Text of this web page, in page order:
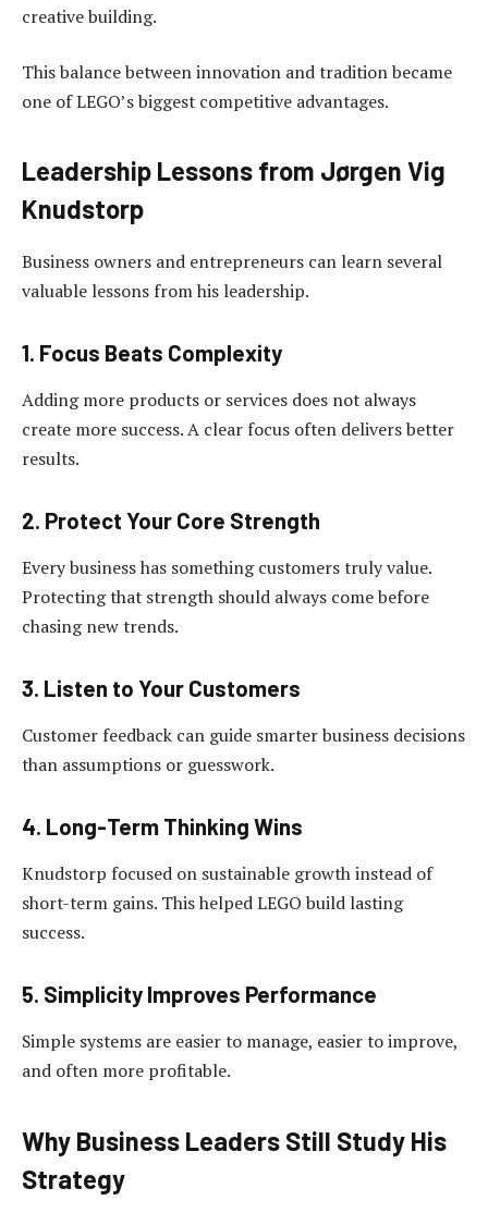
creative building.
This balance between innovation and tradition became
one of LEGO’s biggest competitive advantages.
Leadership Lessons from Jørgen Vig
Knudstorp
Business owners and entrepreneurs can learn several
valuable lessons from his leadership.
1. Focus Beats Complexity
Adding more products or services does not always
create more success. A clear focus often delivers better
results.
2. Protect Your Core Strength
Every business has something customers truly value.
Protecting that strength should always come before
chasing new trends.
3. Listen to Your Customers
Customer feedback can guide smarter business decisions
than assumptions or guesswork.
4. Long-Term Thinking Wins
Knudstorp focused on sustainable growth instead of
short-term gains. This helped LEGO build lasting
success.
5. Simplicity Improves Performance
Simple systems are easier to manage, easier to improve,
and often more profitable.
Why Business Leaders Still Study His
Strategy